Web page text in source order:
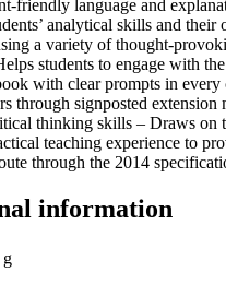
friendly language and
analytical skills and their
a variety of thought-
students to engage with
with clear prompts in every
through signposted extension
thinking skills – Draws on
teaching experience to
through the 2014
information
g